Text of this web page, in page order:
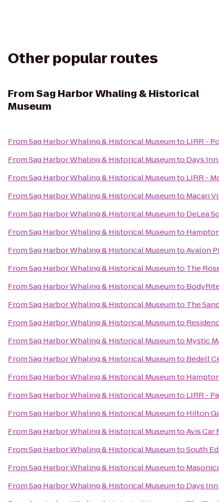
Other popular routes
FromSag Harbor Whaling & Historical
Museum
FromSag Harbor Whaling & Historical Museumto LIRR -
FromSag Harbor Whaling & Historical Museumto Days
FromSag Harbor Whaling & Historical Museumto LIRR -
FromSag Harbor Whaling & Historical Museumto Macari
FromSag Harbor Whaling & Historical Museumto DeLea
FromSag Harbor Whaling & Historical Museumto
FromSag Harbor Whaling & Historical MuseumtoAvalon
FromSag Harbor Whaling & Historical Museumto The
FromSag Harbor Whaling & Historical Museumto
FromSag Harbor Whaling & Historical Museumto The
FromSag Harbor Whaling & Historical Museumto
FromSag Harbor Whaling & Historical Museumto Mystic
FromSag Harbor Whaling & Historical Museumto Bedell
FromSag Harbor Whaling & Historical Museumto
FromSag Harbor Whaling & Historical Museumto LIRR -
FromSag Harbor Whaling & Historical Museumto Hilton
FromSag Harbor Whaling & Historical MuseumtoAvis Car
FromSag Harbor Whaling & Historical MuseumtoSouth
FromSag Harbor Whaling & Historical Museumto
FromSag Harbor Whaling & Historical Museumto Days